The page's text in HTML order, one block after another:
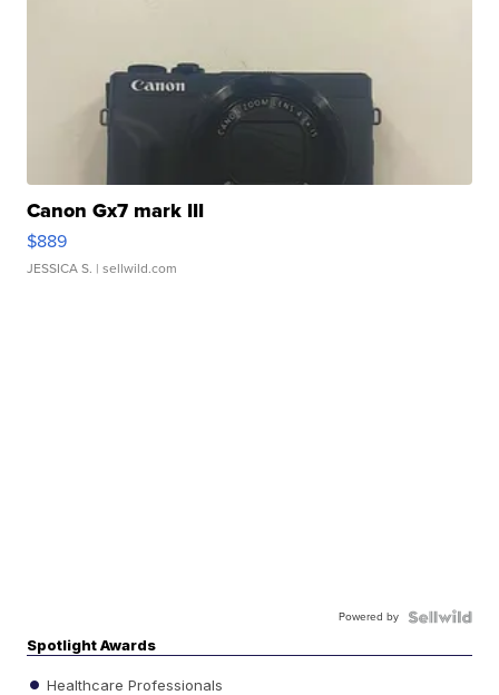
Canon Gx7 mark III
$889
JESSICA S. | sellwild.com
Powered by
Spotlight Awards
Healthcare Professionals